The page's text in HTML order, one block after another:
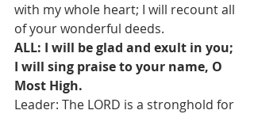
with my whole heart; I will recount all
of your wonderful deeds.
ALL: I will be glad and exult in you;
I will sing praise to your name, O
Most High.
Leader: The LORD is a stronghold for